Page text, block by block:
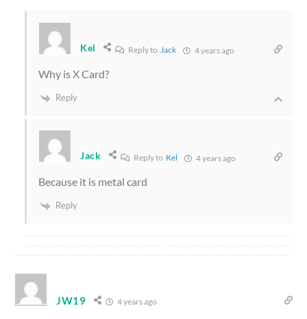
Kel Reply toJack 4 years ago
Why is X Card?
Reply
Jack Reply to Kel 4 years ago
Because it is metal card
Reply
JW19 4 years ago